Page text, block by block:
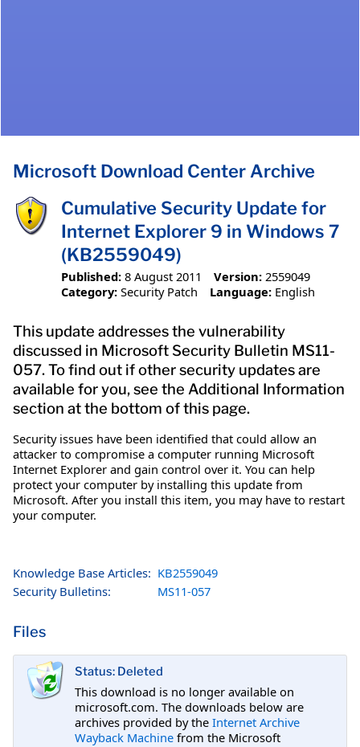
Microsoft Download Center Archive
Cumulative Security Update for
Internet Explorer 9 in Windows 7
(KB2559049)
Published: 8 August 2011 Version: 2559049
Category: Security Patch Language: English
This update addresses the vulnerability
discussed in Microsoft Security Bulletin MS11-
057. To find out if other security updates are
available for you, see the Additional Information
section at the bottom of this page.
Security issues have been identified that could allow an
attacker to compromise a computer running Microsoft
Internet Explorer and gain control over it. You can help
protect your computer by installing this update from
Microsoft. After you install this item, you may have to restart
your computer.
Knowledge Base Articles: KB2559049
Security Bulletins:
MS11-057
Files
Status: Deleted
This download is no longer available on
microsoft.com. The downloads below are
archives provided by the Internet Archive
Wayback Machine from the Microsoft